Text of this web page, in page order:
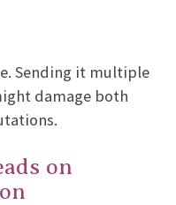
Sending it multiple
damage both
on